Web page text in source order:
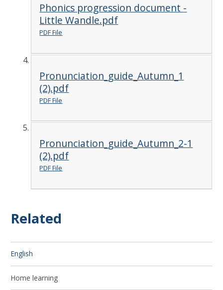
Phonics progression document -
Little Wandle.pdf
PDF File
Pronunciation_guide_Autumn_1
(2).pdf
PDF File
Pronunciation_guide_Autumn_2-1
(2).pdf
PDF File
Related
English
Home learning